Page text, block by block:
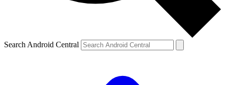
Search Android Central